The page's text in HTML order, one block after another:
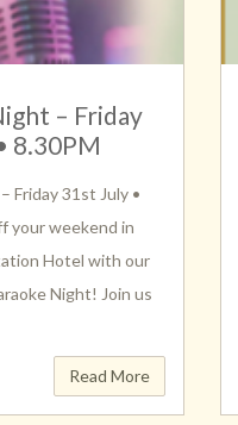
– Friday
8.30PM
Friday 31st July •
your weekend in
Hotel with our
Night! Join us
Read More